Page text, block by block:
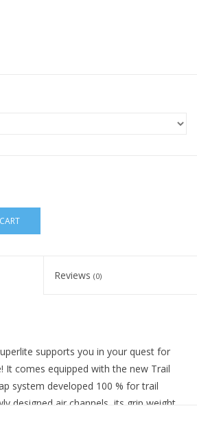
Reviews (0)
supports you in your quest for
It comes equipped with the new Trail
system developed 100 % for trail
designed air channels, its grip weight